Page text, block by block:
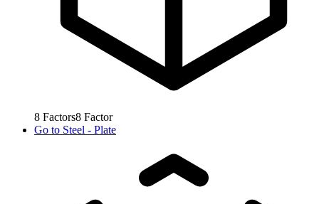
8 Factors8 Factor
Go to Steel - Plate